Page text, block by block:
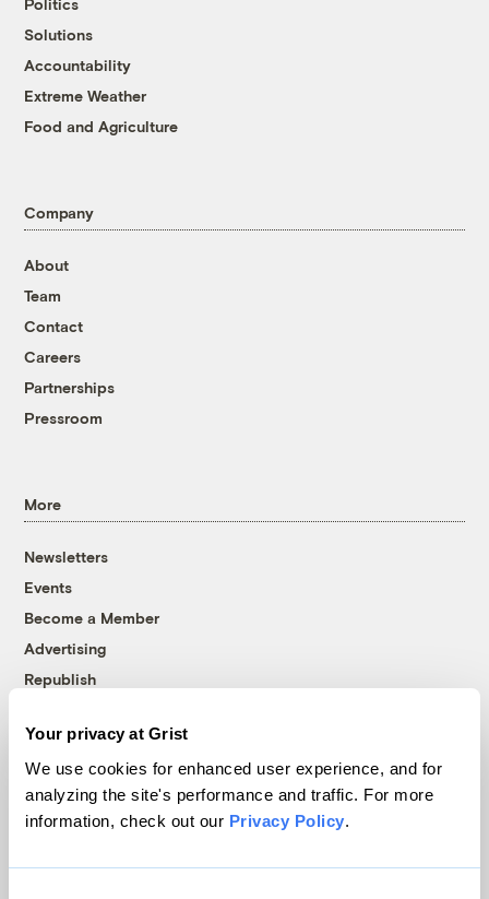
Your privacy at Grist
We use cookies for enhanced user experience, and for
analyzing the site's performance and traffic. For more
information, check out our Privacy Policy.
Solutions
Accountability
Extreme Weather
Food and Agriculture
Company
About
Team
Contact
Careers
Partnerships
Pressroom
More
Newsletters
Events
Become a Member
Advertising
Republish
© 1999-2026 Grist Magazine, Inc. All rights reserved.
Grist is powered byWordPress VIP